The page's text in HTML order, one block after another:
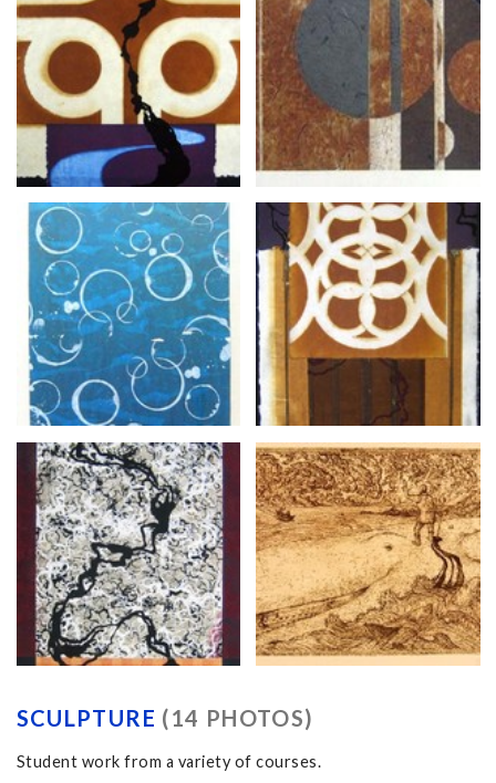
SCULPTURE (14 PHOTOS)
Student work from a variety of courses.